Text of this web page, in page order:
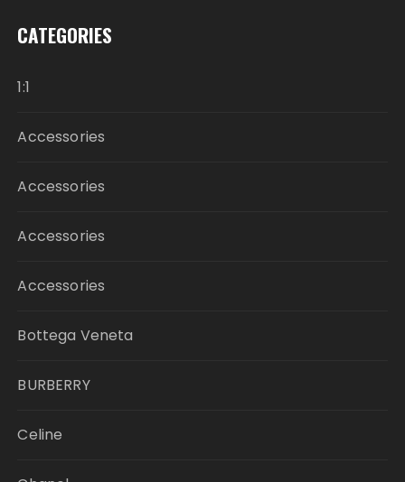
CATEGORIES
1:1
Accessories
Accessories
Accessories
Accessories
Bottega Veneta
BURBERRY
Celine